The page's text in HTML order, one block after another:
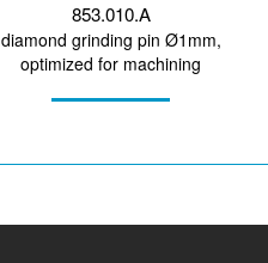
853.010.A
diamond grinding pin Ø1mm,
optimized for machining